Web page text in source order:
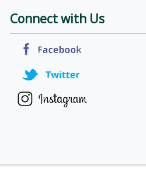
Connect with Us